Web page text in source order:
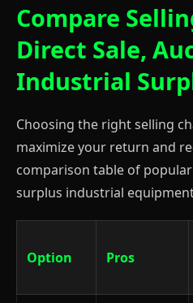
Compare
Direct Sale,
Industrial
Choosing the right selling
maximize your return and
comparison table of
surplus industrial
Option Pros